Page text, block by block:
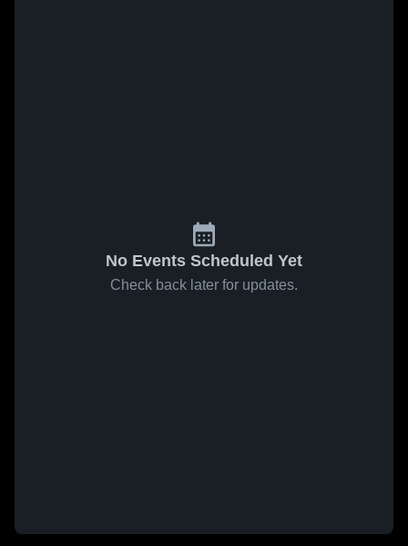
No Events Scheduled Yet
Check back later for updates.